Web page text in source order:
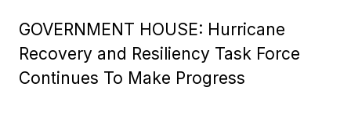
GOVERNMENT HOUSE: Hurricane
Recovery and Resiliency Task Force
Continues To Make Progress